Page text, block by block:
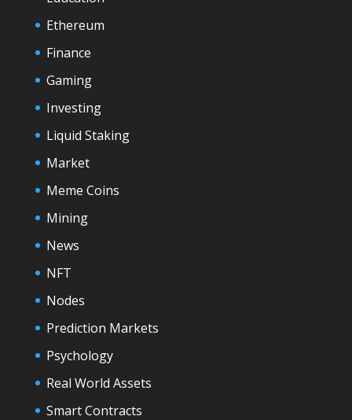
Ethereum
Finance
Gaming
Investing
Liquid Staking
Market
Meme Coins
Mining
News
NFT
Nodes
Prediction Markets
Psychology
Real World Assets
Smart Contracts